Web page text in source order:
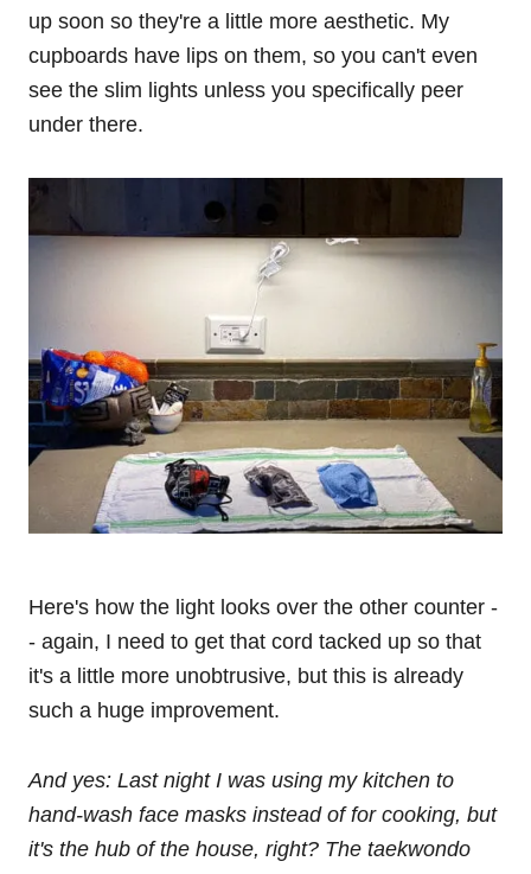
up soon so they're a little more aesthetic. My
cupboards have lips on them, so you can't even
see the slim lights unless you specifically peer
under there.
Here's how the light looks over the other counter -
- again, I need to get that cord tacked up so that
it's a little more unobtrusive, but this is already
such a huge improvement.
And yes: Last night I was using my kitchen to
hand-wash face masks instead of for cooking, but
it's the hub of the house, right? The taekwondo